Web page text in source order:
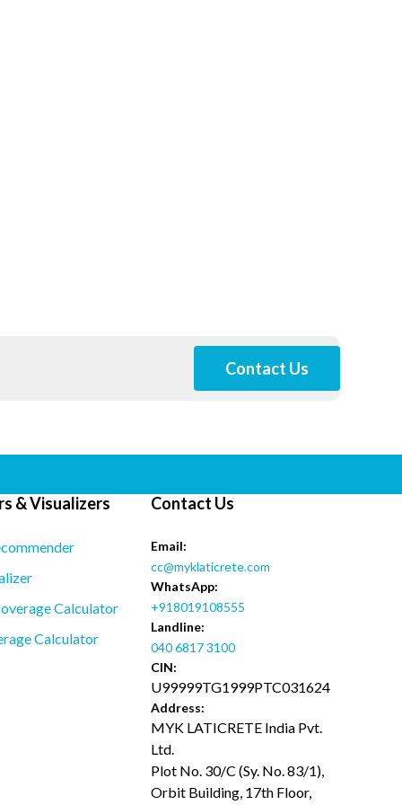
Contact Us
& Visualizers
Calculator
Calculator
Contact Us
Email:
cc@myklaticrete.com
WhatsApp:
+918019108555
Landline:
040 6817 3100
CIN:
U99999TG1999PTC031624
Address:
MYK LATICRETE India Pvt.
Ltd.
Plot No. 30/C (Sy. No. 83/1),
Orbit Building, 17th Floor,